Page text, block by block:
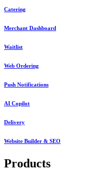
Catering
Merchant Dashboard
Waitlist
Web Ordering
Push Notifications
AI Copilot
Delivery
Website Builder & SEO
Products